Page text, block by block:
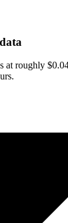
at roughly